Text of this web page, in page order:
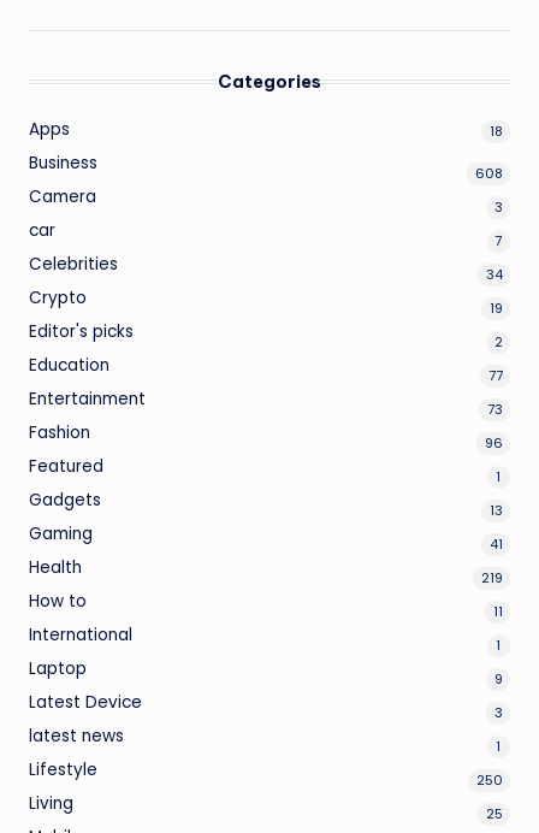
Categories
Apps 18
Business 608
Camera 3
car 7
Celebrities 34
Crypto 19
Editor's picks 2
Education 77
Entertainment 73
Fashion 96
Featured 1
Gadgets 13
Gaming 41
Health 219
How to 11
International 1
Laptop 9
Latest Device 3
latest news 1
Lifestyle 250
Living 25